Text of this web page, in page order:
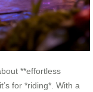
**effortless
for *riding*. With a